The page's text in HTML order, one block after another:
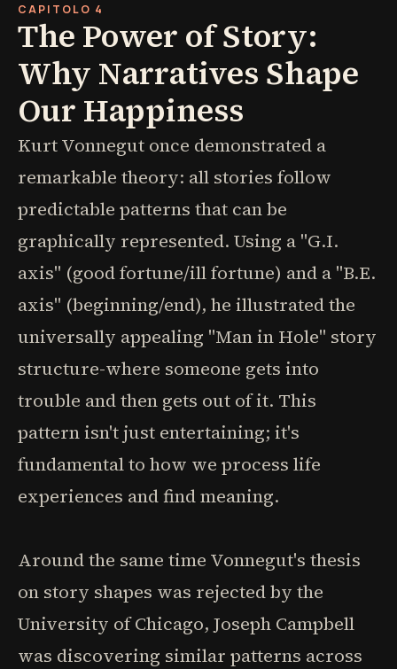
CAPITOLO 4
The Power of Story:
Why Narratives Shape
Our Happiness
Kurt Vonnegut once demonstrated a
remarkable theory: all stories follow
predictable patterns that can be
graphically represented. Using a "G.I.
axis" (good fortune/ill fortune) and a "B.E.
axis" (beginning/end), he illustrated the
universally appealing "Man in Hole" story
structure-where someone gets into
trouble and then gets out of it. This
pattern isn't just entertaining; it's
fundamental to how we process life
experiences and find meaning.
Around the same time Vonnegut's thesis
on story shapes was rejected by the
University of Chicago, Joseph Campbell
was discovering similar patterns across